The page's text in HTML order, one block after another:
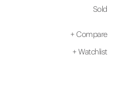
Sold
+ Compare
+ Watchlist